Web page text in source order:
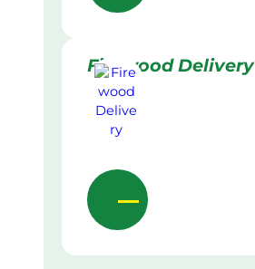
Firewood Delivery